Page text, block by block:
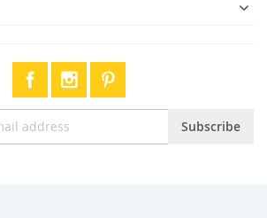
Up
Subscribe